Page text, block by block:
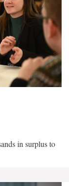
in surplus to